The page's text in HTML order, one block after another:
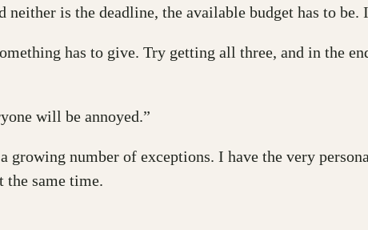
neither is the deadline, the available budget has to
has to give. Try getting all three, and in the
will be annoyed.”
growing number of exceptions. I have the very
same time.